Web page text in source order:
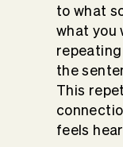
to what
what you
the
This
feels